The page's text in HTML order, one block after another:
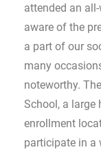
attended an
aware of the
a part of our
many
noteworthy.
School, a large
enrollment
participate in a